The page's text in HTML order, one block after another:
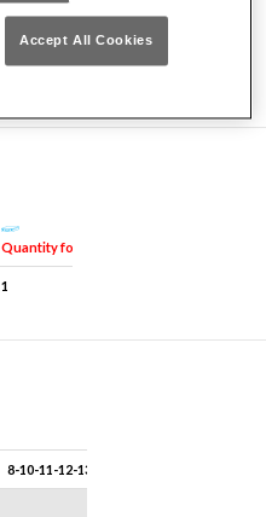
Quantity for packaging
1
8-10-11-12-13-14-17-19
Accept All Cookies